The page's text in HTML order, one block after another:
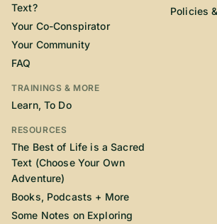
Text?
Your Co-Conspirator
Your Community
FAQ
TRAININGS & MORE
Learn, To Do
RESOURCES
The Best of Life is a Sacred
Text (Choose Your Own
Adventure)
Books, Podcasts + More
Some Notes on Exploring
Policies